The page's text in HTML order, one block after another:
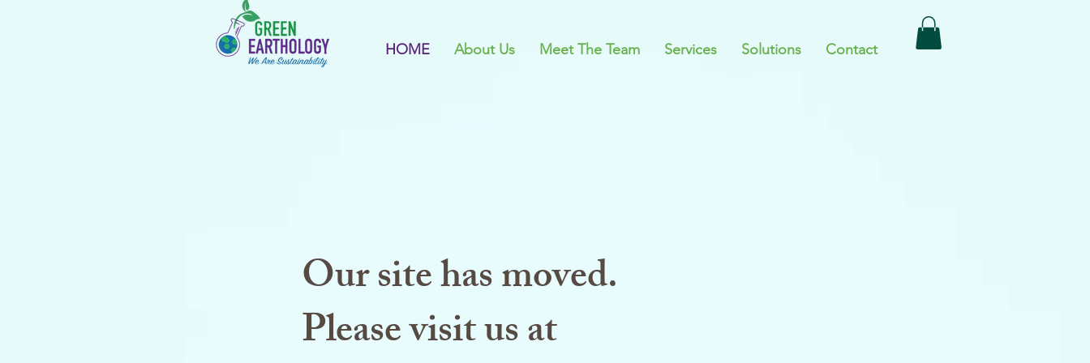
HOME About Us Meet The Team Services Solutions Contact
Our site has moved.
Please visit us at